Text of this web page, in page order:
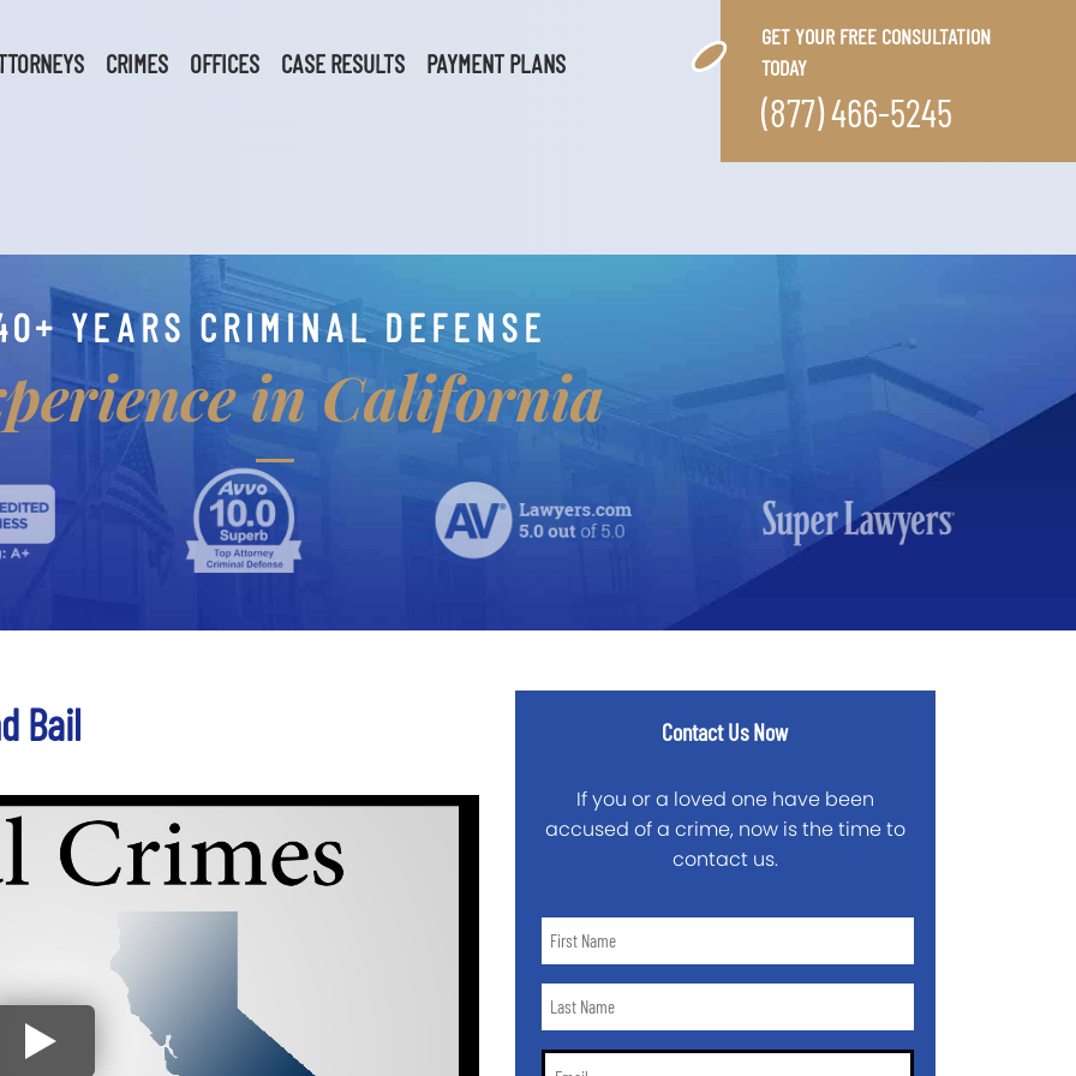
CRIMES OFFICES CASE RESULTS PAYMENT PLANS
GET YOUR FREE CONSULTATION
TODAY
(877) 466-5245
YEARS CRIMINAL DEFENSE
in California
Bail Contact Us Now
If you or a loved one have been
accused of a crime, now is the time to
contact us.
First
*Last
*